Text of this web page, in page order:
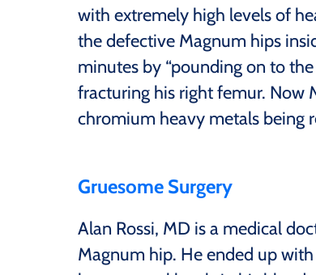
with extremely high levels of
the defective Magnum hips
minutes by “pounding on to
fracturing his right femur. Now
chromium heavy metals being
Gruesome Surgery
Alan Rossi, MD is a medical
Magnum hip. He ended up